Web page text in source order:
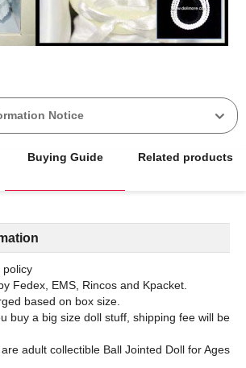
Notice
Buying Guide Related products
policy
Fedex, EMS, Rincos and Kpacket.
based on box size.
buy a big size doll stuff, shipping fee will be
adult collectible Ball Jointed Doll for Ages